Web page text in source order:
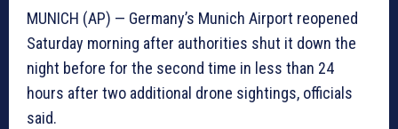
MUNICH (AP) — Germany’s Munich Airport reopened
Saturday morning after authorities shut it down the
night before for the second time in less than 24
hours after two additional drone sightings, officials
said.